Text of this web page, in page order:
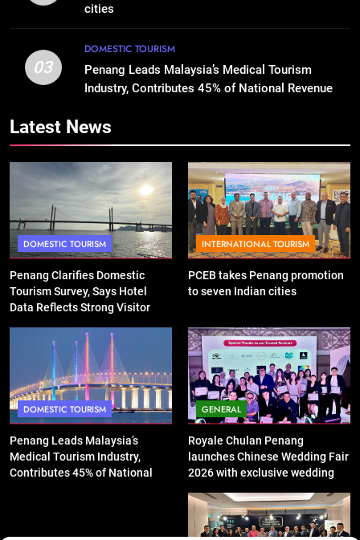
cities
03
DOMESTIC TOURISM
Penang Leads Malaysia’s Medical Tourism
Industry, Contributes 45% of National Revenue
Latest News
DOMESTIC TOURISM
Penang Clarifies Domestic
Tourism Survey, Says Hotel
Data Reflects Strong Visitor
INTERNATIONAL TOURISM
PCEB takes Penang promotion
to seven Indian cities
DOMESTIC TOURISM
Penang Leads Malaysia’s
Medical Tourism Industry,
Contributes 45% of National
GENERAL
Royale Chulan Penang
launches Chinese Wedding Fair
2026 with exclusive wedding